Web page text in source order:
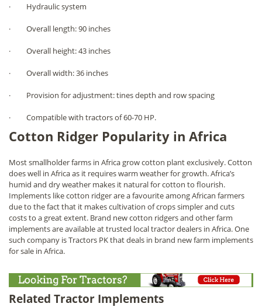
· Hydraulic system
· Overall length: 90 inches
· Overall height: 43 inches
· Overall width: 36 inches
· Provision for adjustment: tines depth and row spacing
· Compatible with tractors of 60-70 HP.
Cotton Ridger Popularity in Africa
Most smallholder farms in Africa grow cotton plant exclusively. Cotton
does well in Africa as it requires warm weather for growth. Africa’s
humid and dry weather makes it natural for cotton to flourish.
Implements like cotton ridger are a favourite among African farmers
due to the fact that it makes cultivation of crops simpler and cuts
costs to a great extent. Brand new cotton ridgers and other farm
implements are available at trusted local tractor dealers in Africa. One
such company is Tractors PK that deals in brand new farm implements
for sale in Africa.
Related Tractor Implements